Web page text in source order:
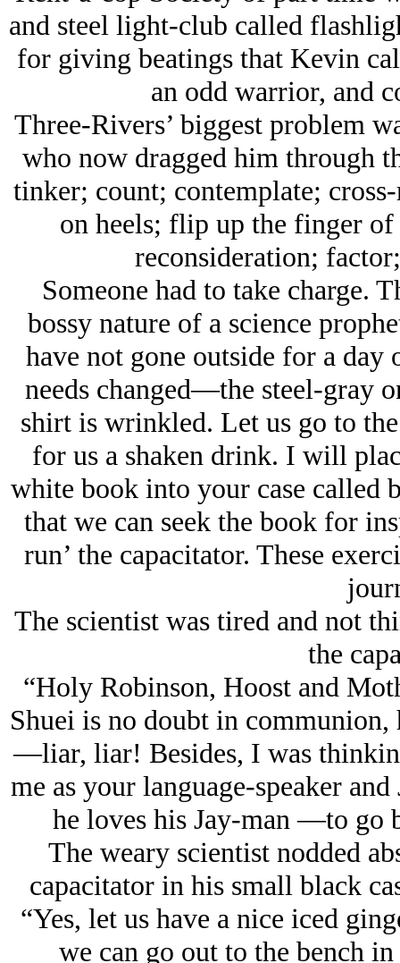
and steel light-club called
for giving beatings that Kevin
an odd warrior, and
Three-Rivers’ biggest problem
who now dragged him through
tinker; count; contemplate;
on heels; flip up the finger
reconsideration;
Someone had to take charge.
bossy nature of a science
have not gone outside for a
needs changed—the steel-gray
shirt is wrinkled. Let us go to
for us a shaken drink. I will
white book into your case called
that we can seek the book for
run’ the capacitator. These
The scientist was tired and not
the
“Holy Robinson, Hoost and
Shuei is no doubt in
—liar, liar! Besides, I was
me as your language-speaker
he loves his Jay-man—to go
The weary scientist nodded
capacitator in his small black
“Yes, let us have a nice iced
we can go out to the bench